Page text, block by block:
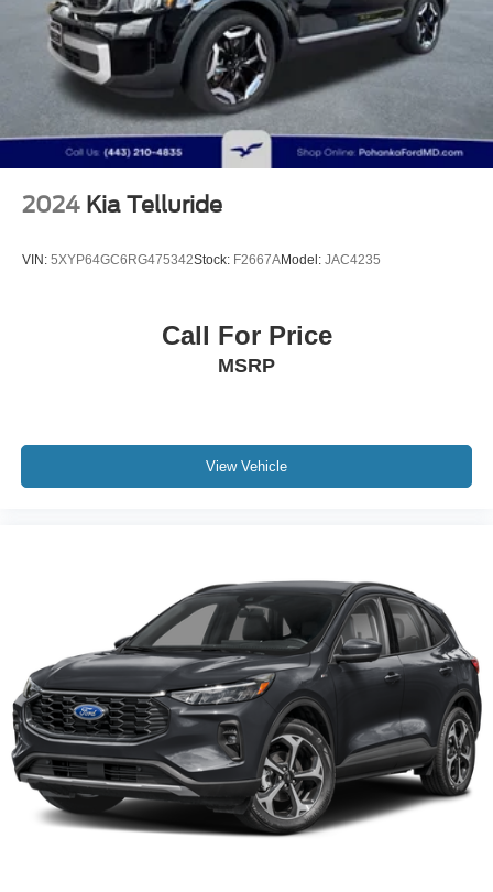
Discs, Brake Assist, Hill Descent Control, Hill Hold
Control and Electric Parking Brake
2024 Kia Telluride
VIN: 5XYP64GC6RG475342Stock: F2667AModel: JAC4235
Call For Price
MSRP
View Vehicle